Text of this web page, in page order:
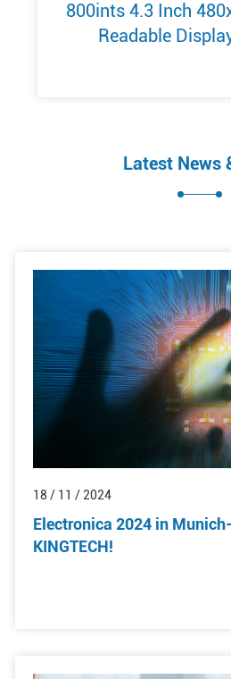
800ints 4.3 Inch
Readable
Latest News
18 / 11 / 2024
Electronica 2024 in
KINGTECH!